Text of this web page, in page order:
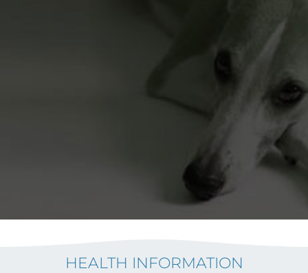
HEALTH INFORMATION